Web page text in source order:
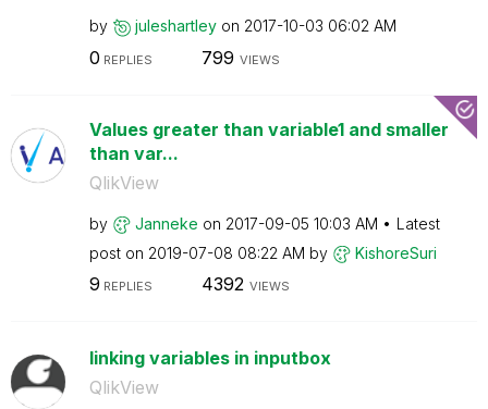
by juleshartley on ‎2017-10-03 06:02 AM
0 REPLIES 799 VIEWS
Values greater than variable1 and smaller
than var...
QlikView
by Janneke on ‎2017-09-05 10:03 AM
Latest
post on ‎2019-07-08 08:22 AM by KishoreSuri
9 REPLIES 4392 VIEWS
linking variables in inputbox
QlikView